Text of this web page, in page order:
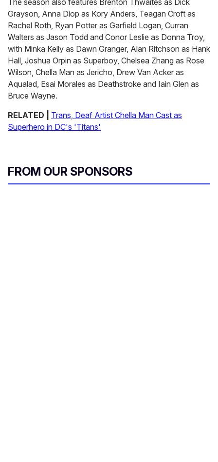
Grayson, Anna Diop as Kory Anders, Teagan Croft as
Rachel Roth, Ryan Potter as Garfield Logan, Curran
Walters as Jason Todd and Conor Leslie as Donna Troy,
with Minka Kelly as Dawn Granger, Alan Ritchson as Hank
Hall, Joshua Orpin as Superboy, Chelsea Zhang as Rose
Wilson, Chella Man as Jericho, Drew Van Acker as
Aqualad, Esai Morales as Deathstroke and Iain Glen as
Bruce Wayne.
RELATED |
Trans, Deaf Artist Chella Man Cast as
Superhero in DC's 'Titans'
FROM OUR SPONSORS